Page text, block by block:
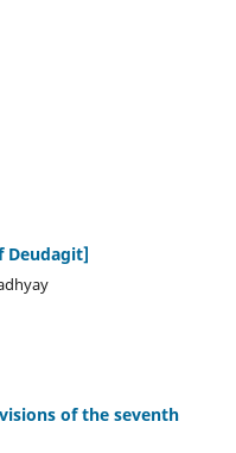
Deudagit]
of the seventh